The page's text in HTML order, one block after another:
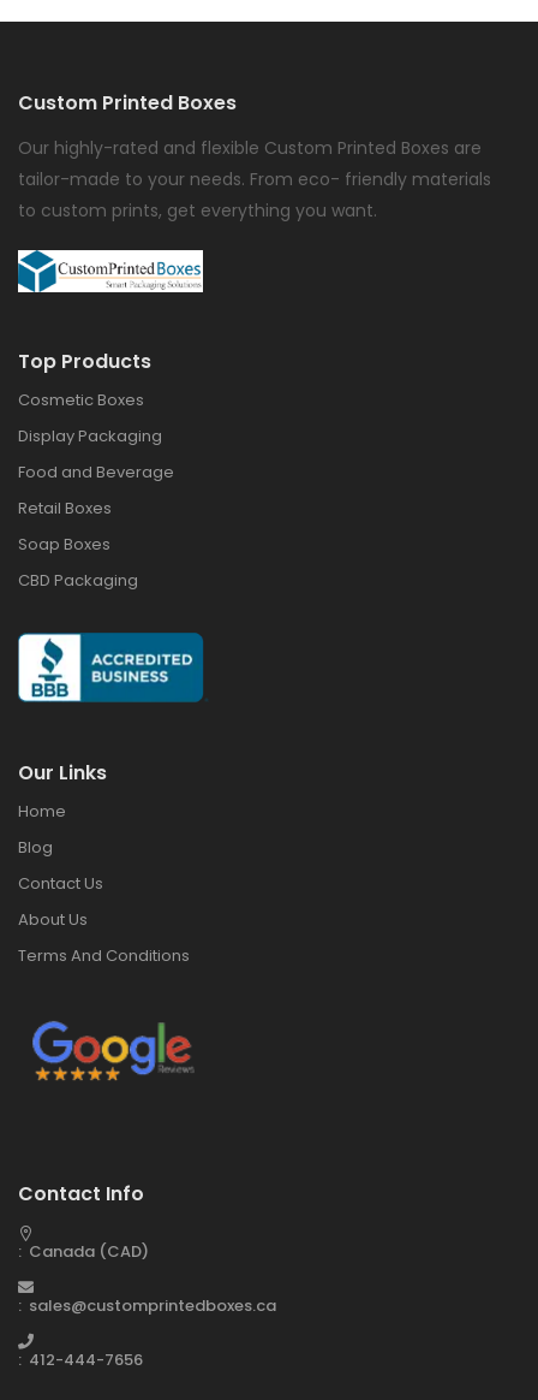
Custom Printed Boxes
Our highly-rated and flexible Custom Printed Boxes are
tailor-made to your needs. From eco- friendly materials
to custom prints, get everything you want.
Top Products
Cosmetic Boxes
Display Packaging
Food and Beverage
Retail Boxes
Soap Boxes
CBD Packaging
Our Links
Home
Blog
Contact Us
About Us
Terms And Conditions
Contact Info
: Canada (CAD)
: sales@customprintedboxes.ca
: 412-444-7656